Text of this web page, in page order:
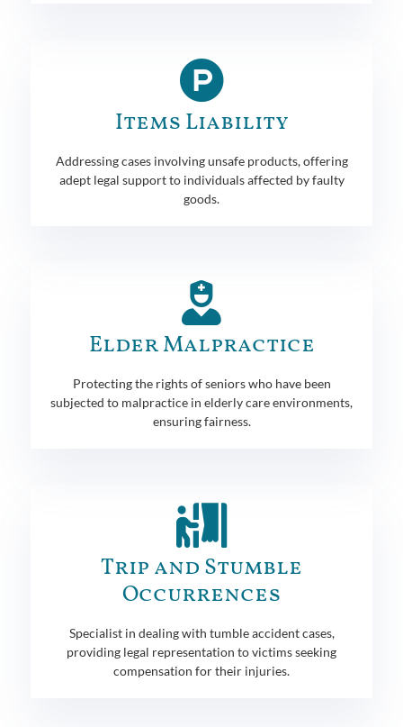
Items Liability
Addressing cases involving unsafe products, offering
adept legal support to individuals affected by faulty
goods.
Elder Malpractice
Protecting the rights of seniors who have been
subjected to malpractice in elderly care environments,
ensuring fairness.
Trip and Stumble
Occurrences
Specialist in dealing with tumble accident cases,
providing legal representation to victims seeking
compensation for their injuries.